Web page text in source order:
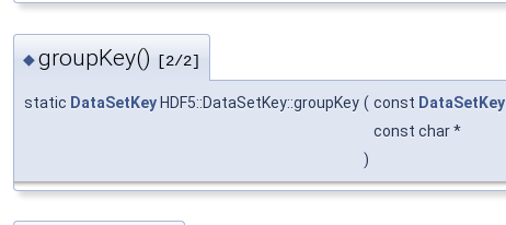
◆groupKey() [2/2]
static DataSetKey HDF5::DataSetKey::groupKey ( const DataSetKey
const char *
)